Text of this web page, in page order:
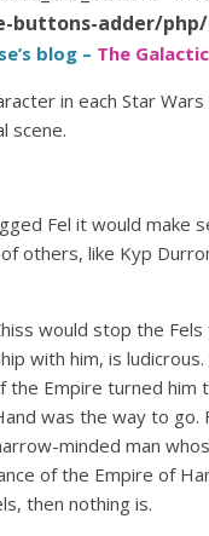
adder/
blog – The
in each Star
scene.
Fel it would
others, like Kyp
would stop the
with him, is
the Empire turned
was the way to go.
minded man
of the Empire of
then nothing is.